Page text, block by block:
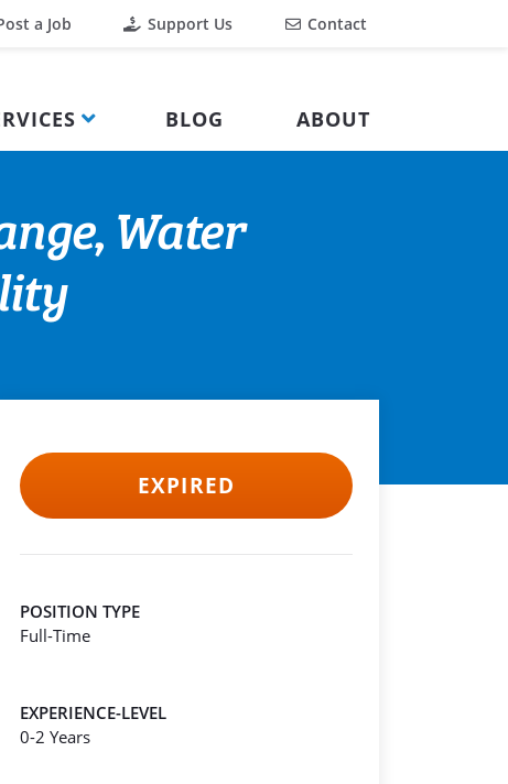
a Job Support Us Contact
BLOG ABOUT
Water
EXPIRED
POSITION TYPE
Full-Time
EXPERIENCE-LEVEL
0-2 Years